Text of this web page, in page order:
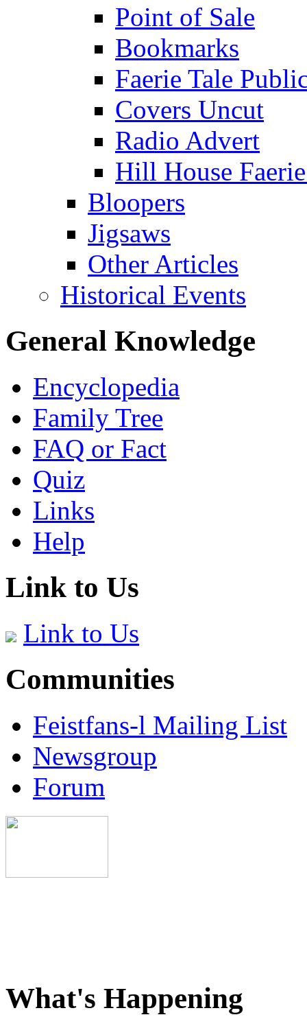
Point of Sale
Bookmarks
Faerie Tale
Covers Uncut
Radio Advert
Hill House
Bloopers
Jigsaws
Other Articles
Historical Events
General Knowledge
Encyclopedia
Family Tree
FAQ or Fact
Quiz
Links
Help
Link to Us
Link to Us
Communities
Feistfans-l Mailing List
Newsgroup
Forum
What's Happening